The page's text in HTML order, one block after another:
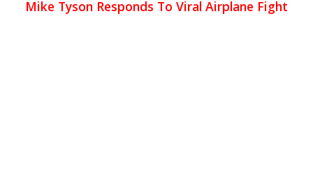
Mike Tyson Responds To Viral Airplane Fight